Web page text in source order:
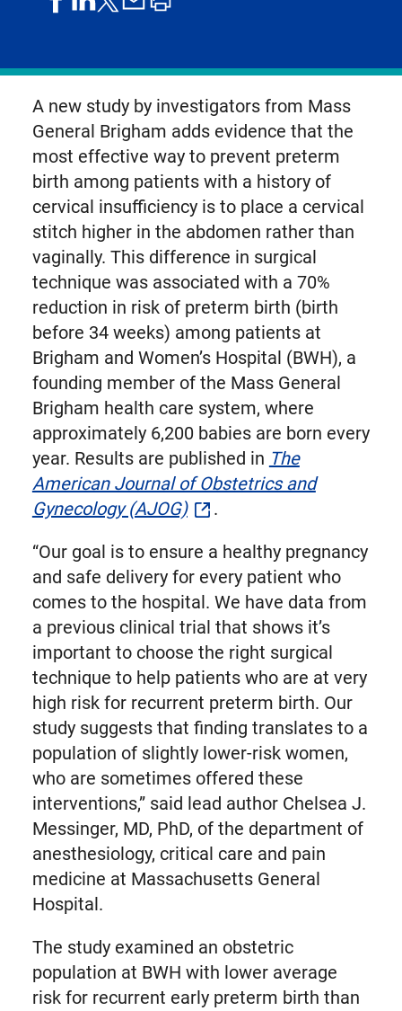
formerly
known
as
Twitter
A new study by investigators from Mass
General Brigham adds evidence that the
most effective way to prevent preterm
birth among patients with a history of
cervical insufficiency is to place a cervical
stitch higher in the abdomen rather than
vaginally. This difference in surgical
technique was associated with a 70%
reduction in risk of preterm birth (birth
before 34 weeks) among patients at
Brigham and Women’s Hospital (BWH), a
founding member of the Mass General
Brigham health care system, where
approximately 6,200 babies are born every
year. Results are published in The
American Journal of Obstetrics and
Gynecology (AJOG)
.
“Our goal is to ensure a healthy pregnancy
and safe delivery for every patient who
comes to the hospital. We have data from
a previous clinical trial that shows it’s
important to choose the right surgical
technique to help patients who are at very
high risk for recurrent preterm birth. Our
study suggests that finding translates to a
population of slightly lower-risk women,
who are sometimes offered these
interventions,” said lead author Chelsea J.
Messinger, MD, PhD, of the department of
anesthesiology, critical care and pain
medicine at Massachusetts General
Hospital.
The study examined an obstetric
population at BWH with lower average
risk for recurrent early preterm birth than